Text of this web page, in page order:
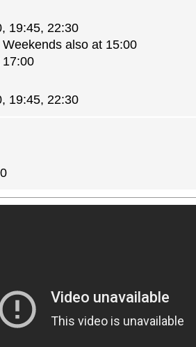
19:45, 22:30
also at 15:00
19:45, 22:30